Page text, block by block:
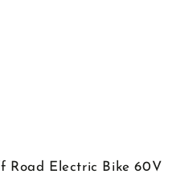
Road Electric Bike 60V